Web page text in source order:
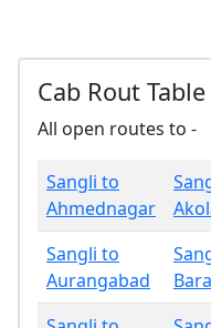
Cab Rout Table
All open routes to -
Sangli to
Ahmednagar
Sangli to
Aurangabad